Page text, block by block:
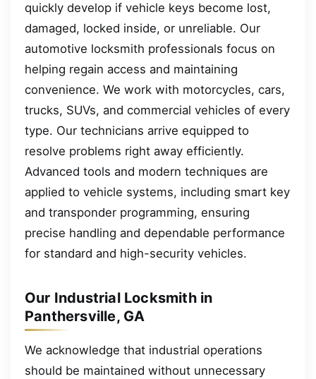
quickly develop if vehicle keys become lost,
damaged, locked inside, or unreliable. Our
automotive locksmith professionals focus on
helping regain access and maintaining
convenience. We work with motorcycles, cars,
trucks, SUVs, and commercial vehicles of every
type. Our technicians arrive equipped to
resolve problems right away efficiently.
Advanced tools and modern techniques are
applied to vehicle systems, including smart key
and transponder programming, ensuring
precise handling and dependable performance
for standard and high-security vehicles.
Our Industrial Locksmith in
Panthersville, GA
We acknowledge that industrial operations
should be maintained without unnecessary